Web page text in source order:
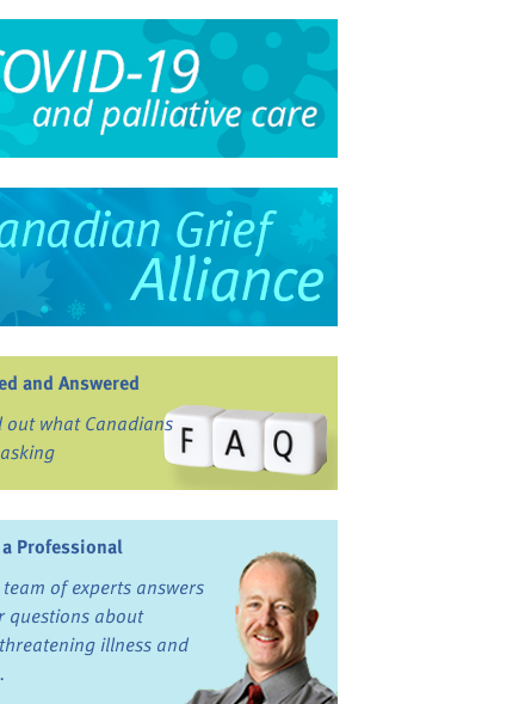
and Answered
out what Canadians
Professional
of experts answers
questions about
illness and